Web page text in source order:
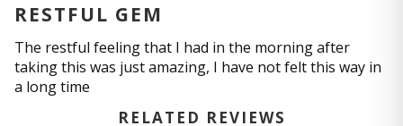
RESTFUL GEM
The restful feeling that I had in the morning after
taking this was just amazing, I have not felt this way in
a long time
RELATED REVIEWS